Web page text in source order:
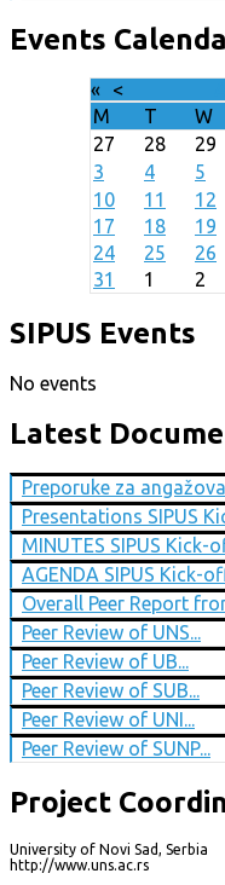
Events
« <
M
T W
27
28 29
3
4 5
10
11 12
17
18 19
24
25 26
31
1 2
SIPUS Events
No events
Latest
Preporuke za
Presentations SIPUS
MINUTES SIPUS Kick-
AGENDA SIPUS Kick-
Overall Peer Report
Peer Review of UNS...
Peer Review of UB...
Peer Review of SUB...
Peer Review of UNI...
Peer Review of SUNP...
Project
University of Novi Sad, Serbia
http://www.uns.ac.rs